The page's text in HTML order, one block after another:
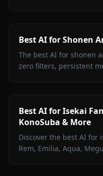
Best AI for Shonen
The best AI for shonen
zero filters, persistent
Best AI for Isekai
KonoSuba & More
Discover the best AI for
Rem, Emilia, Aqua,